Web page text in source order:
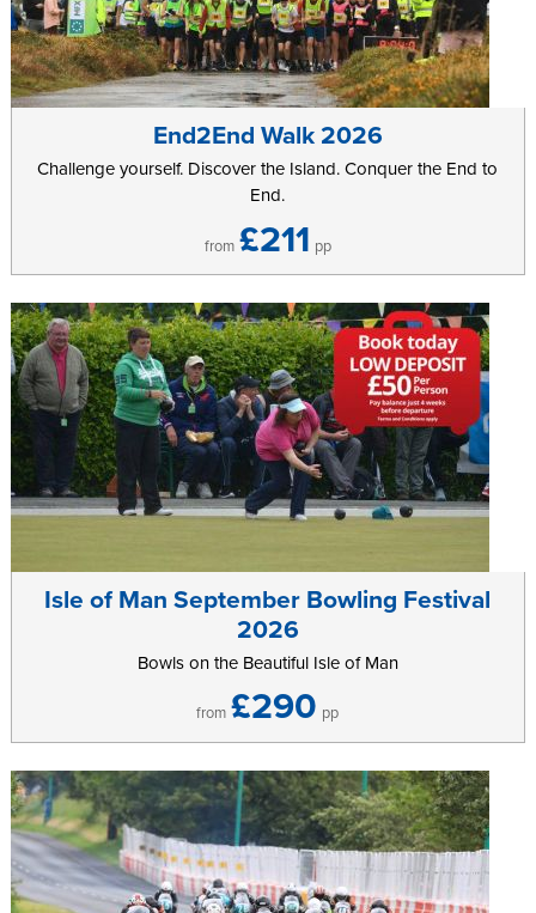
The second option is the 24 hour challenge and is simple in
principle. How many laps can you complete in 24 hours? As well
as being open to solo riders, this event is open to relay teams of
2, 4, 6, 8, 10 or 12 people.
Further information can be found on theIsle of Man Cycle Sportive
website.
End2End Walk 2026
Challenge yourself. Discover the Island. Conquer the End to
End.
from £211 pp
Isle of Man September Bowling Festival
2026
Bowls on the Beautiful Isle of Man
from £290 pp